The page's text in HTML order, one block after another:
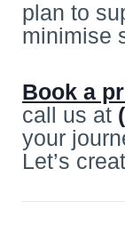
plan to
minimise
Book a
call us at
your
Let’s